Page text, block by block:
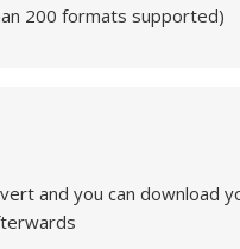
200 formats supported)
and you can download